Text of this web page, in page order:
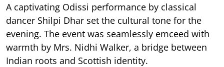
A captivating Odissi performance by classical
dancer Shilpi Dhar set the cultural tone for the
evening. The event was seamlessly emceed with
warmth by Mrs. Nidhi Walker, a bridge between
Indian roots and Scottish identity.